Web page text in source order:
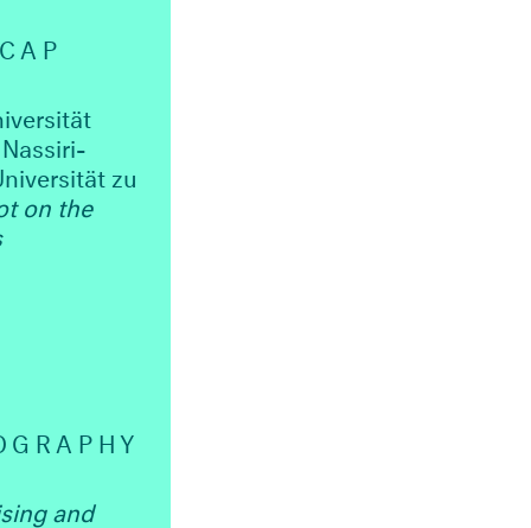
zu
on the
and